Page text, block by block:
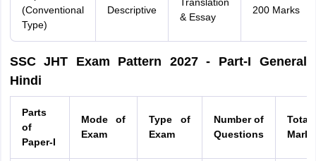
(Conventional
Type)
Descriptive
& Essay
200 Marks
SSC JHT Exam Pattern 2027 - Part-I General
Hindi
Parts
of
Paper-I
Mode of
Exam
Type of
Exam
Number of
Questions
Total
Marks